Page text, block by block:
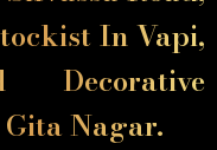
In Vapi,
Nagar.